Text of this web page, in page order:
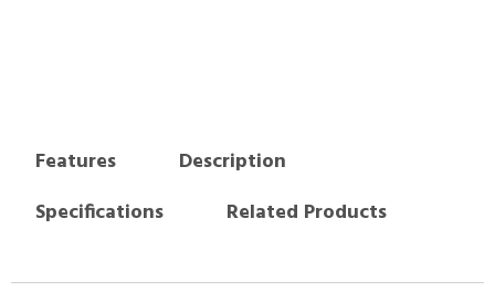
Features
Description
Specifications
Related Products